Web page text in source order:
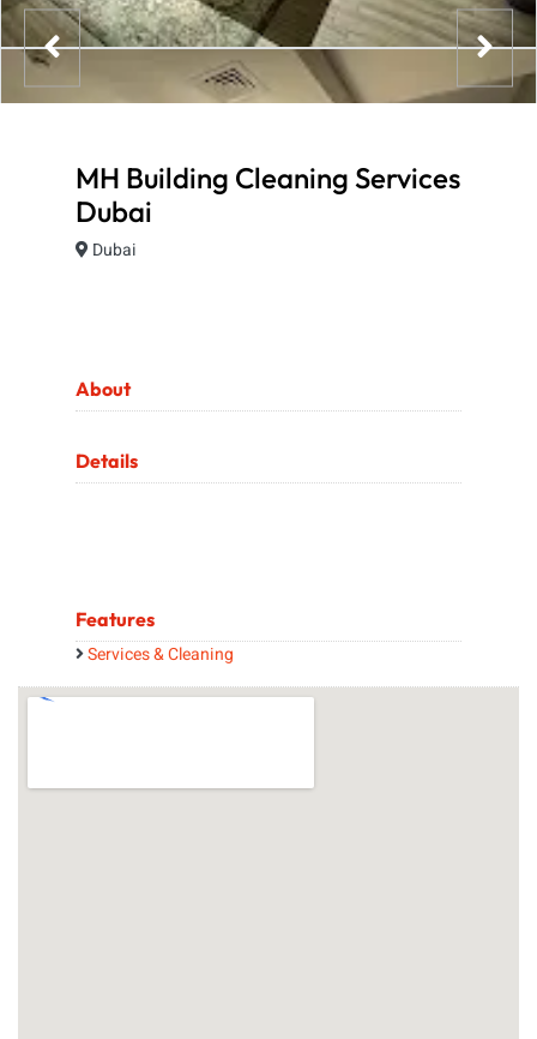
MH Building Cleaning Services
Dubai
Dubai
About
Details
Features
Services & Cleaning